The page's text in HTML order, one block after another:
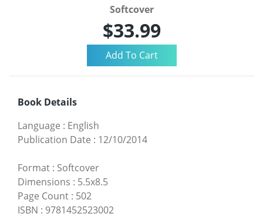
Softcover
$33.99
Book Details
Language : English
Publication Date : 12/10/2014
Format : Softcover
Dimensions : 5.5x8.5
Page Count : 502
ISBN : 9781452523002